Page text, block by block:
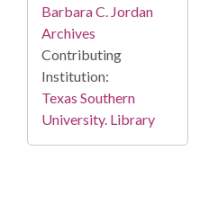
Barbara C. Jordan
Archives
Contributing
Institution:
Texas Southern
University. Library